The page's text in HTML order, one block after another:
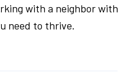
with a neighbor with
need to thrive.